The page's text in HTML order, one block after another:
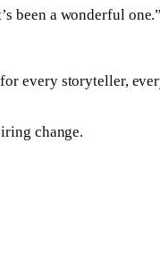
been a wonderful one.”
every storyteller,
change.